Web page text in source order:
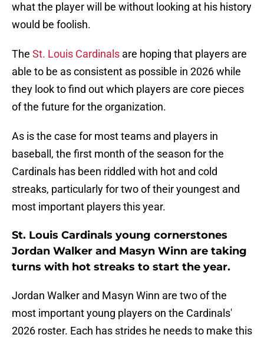
what the player will be without looking at his history
would be foolish.
The St. Louis Cardinals are hoping that players are
able to be as consistent as possible in 2026 while
they look to find out which players are core pieces
of the future for the organization.
As is the case for most teams and players in
baseball, the first month of the season for the
Cardinals has been riddled with hot and cold
streaks, particularly for two of their youngest and
most important players this year.
St. Louis Cardinals young cornerstones
Jordan Walker and Masyn Winn are taking
turns with hot streaks to start the year.
Jordan Walker and Masyn Winn are two of the
most important young players on the Cardinals'
2026 roster. Each has strides he needs to make this